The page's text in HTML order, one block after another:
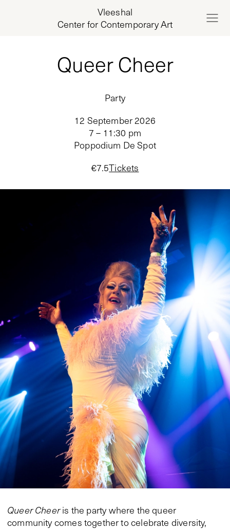
Vleeshal
Center for Contemporary Art
Queer Cheer
Party
12 September 2026
7 – 11:30 pm
Poppodium De Spot
€7.5Tickets
Queer Cheeris the party where the queer
community comes together to celebrate diversity,